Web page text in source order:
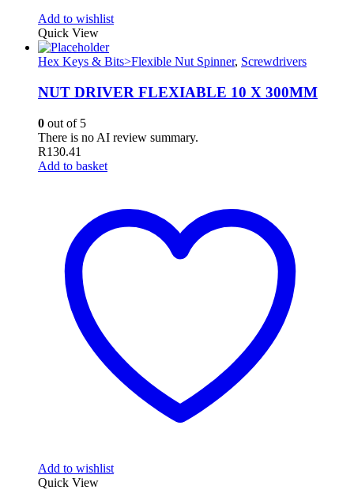
Add to wishlist
Quick View
Hex Keys & Bits>Flexible Nut Spinner, Screwdrivers
NUT DRIVER FLEXIABLE 10 X 300MM
0 out of 5
There is no AI review summary.
R130.41
Add to basket
Add to wishlist
Quick View